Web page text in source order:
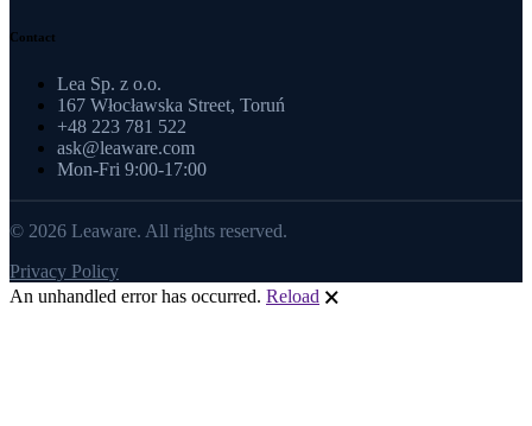
Contact
Lea Sp. z o.o.
167 Włocławska Street, Toruń
+48 223 781 522
ask@leaware.com
Mon-Fri 9:00-17:00
© 2026 Leaware. All rights reserved.
Privacy Policy
An unhandled error has occurred. Reload 🗙